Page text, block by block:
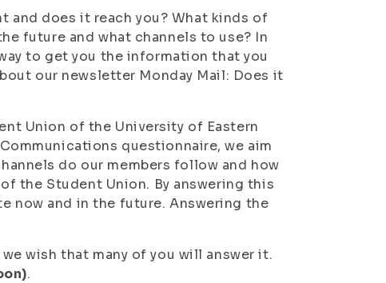
and does it reach you? What kinds of
future and what channels to use? In
to get you the information that you
our newsletter Monday Mail: Does it
Union of the University of Eastern
questionnaire, we aim
do our members follow and how
the Student Union. By answering this
now and in the future. Answering the
wish that many of you will answer it.
.